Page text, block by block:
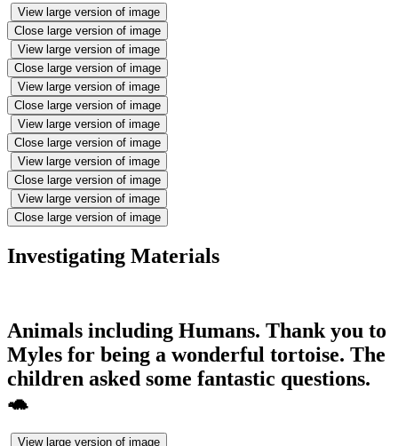
View large version of image
Close large version of image
View large version of image
Close large version of image
View large version of image
Close large version of image
View large version of image
Close large version of image
View large version of image
Close large version of image
View large version of image
Close large version of image
Investigating Materials
Animals including Humans. Thank you to
Myles for being a wonderful tortoise. The
children asked some fantastic questions.
🐢
View large version of image